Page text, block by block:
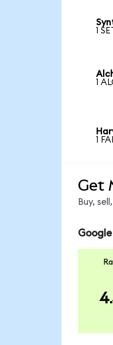
1
1
1
Get
Buy,
Google